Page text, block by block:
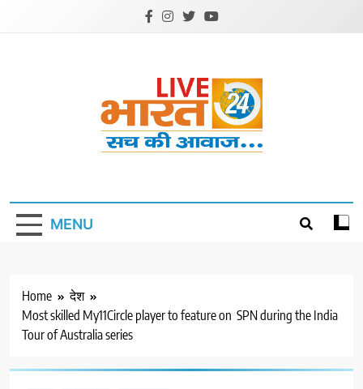
MENU
Home
देश
Most skilled My11Circle player to feature on SPN during the India
Tour of Australia series